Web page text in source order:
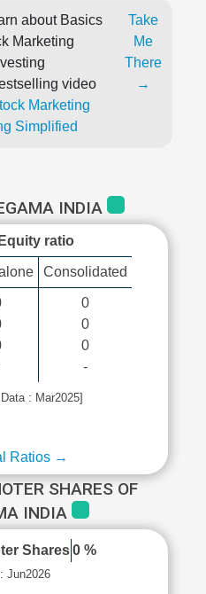
about Basics
Marketing
video
Marketing
Simplified
Take
Me
There
→
INDIA
ratio
Consolidated
0
0
0
-
: Mar2025]
Ratios →
SHARES OF
INDIA
Shares 0 %
Jun2026